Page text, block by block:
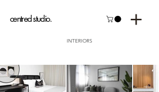
centred studio.
INTERIORS